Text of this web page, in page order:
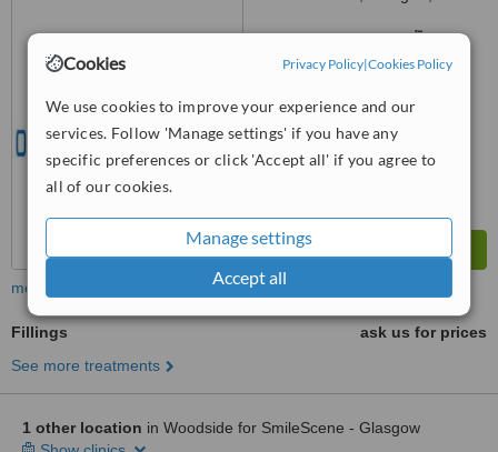
Cookies Privacy Policy|Cookies Policy
We use cookies to improve your experience and our
services. Follow 'Manage settings' if you have any
specific preferences or click 'Accept all' if you agree to
all of our cookies.
Manage settings
Accept all
™
Good 6.4
more
Fillings
ask us for prices
See more treatments
1 other location in Woodside for SmileScene - Glasgow